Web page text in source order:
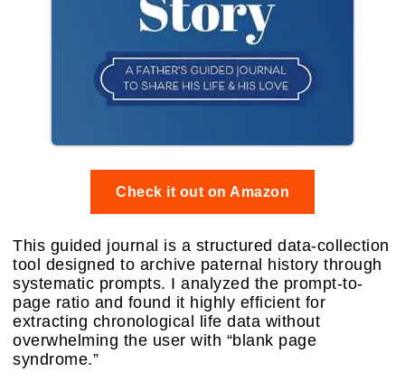
Check it out on Amazon
This guided journal is a structured data-collection
tool designed to archive paternal history through
systematic prompts. I analyzed the prompt-to-
page ratio and found it highly efficient for
extracting chronological life data without
overwhelming the user with “blank page
syndrome.”